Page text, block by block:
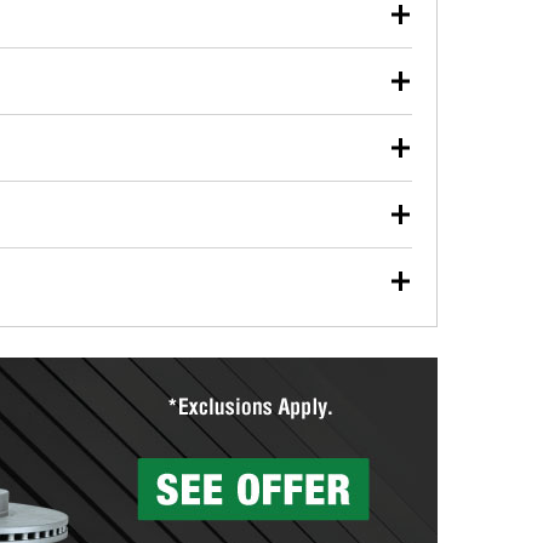
used oil or oil filter after an oil change or
Parts to have them recycled safely.
vehicle type, and you can learn more at your
wiper blades for free with any wiper blade
them when you pick them up in-store.
Auto Parts includes over 80 specialty tools
you pick them up.
services to help you make a complete brake
will measure your drums or rotors to
than 1,400 O’Reilly Auto Parts locations that
to repair your agriculture or construction
store